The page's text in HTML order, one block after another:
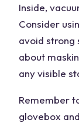
Inside,
Consider
avoid strong
about
any visible
Remember
glovebox